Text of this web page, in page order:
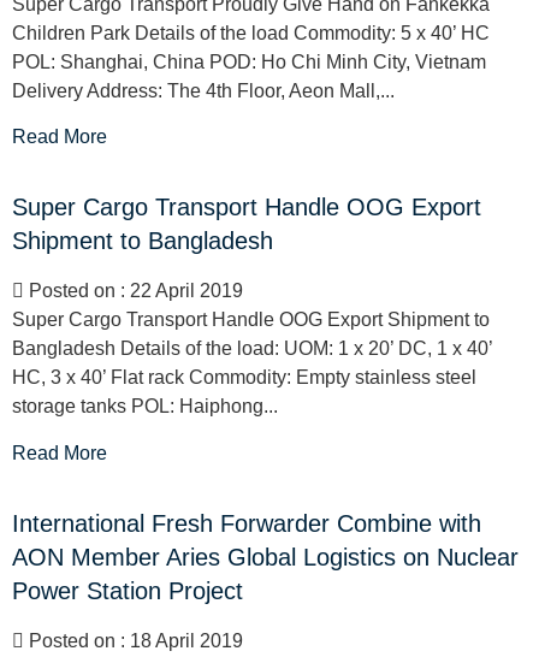
Super Cargo Transport Proudly Give Hand on Fankekka
Children Park Details of the load Commodity: 5 x 40’ HC
POL: Shanghai, China POD: Ho Chi Minh City, Vietnam
Delivery Address: The 4th Floor, Aeon Mall,...
Read More
Super Cargo Transport Handle OOG Export
Shipment to Bangladesh
Posted on : 22 April 2019
Super Cargo Transport Handle OOG Export Shipment to
Bangladesh Details of the load: UOM: 1 x 20’ DC, 1 x 40’
HC, 3 x 40’ Flat rack Commodity: Empty stainless steel
storage tanks POL: Haiphong...
Read More
International Fresh Forwarder Combine with
AON Member Aries Global Logistics on Nuclear
Power Station Project
Posted on : 18 April 2019